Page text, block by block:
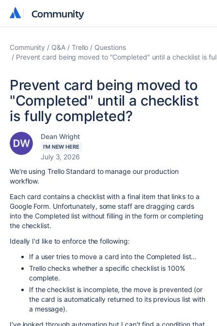
Community
Community
Community Q&A Trello
Questions
Prevent card being moved to "Completed" until a checklist is
Prevent card being moved to
"Completed" until a checklist
is fully completed?
Dean Wright
I'M NEW HERE
July 3, 2026
We're using Trello Standard to manage our production
workflow.
Each card contains a checklist with a final item that links to a
Google Form. Unfortunately, some staff are dragging cards
into the Completed list without filling in the form or completing
the checklist.
Ideally I'd like to enforce the following:
If a user tries to move a card into the Completed list...
Trello checks whether a specific checklist is 100%
complete.
If the checklist is incomplete, the move is prevented (or
the card is automatically returned to its previous list with
a message).
I've looked through automation but I can't find a condition that